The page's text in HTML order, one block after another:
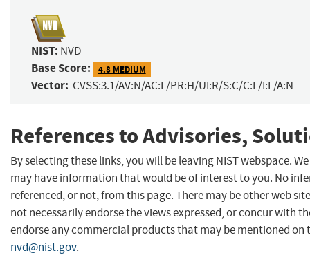
NIST: NVD
Base Score: 4.8 MEDIUM
Vector: CVSS:3.1/AV:N/AC:L/PR:H/UI:R/S:C/C:L/I:L/A:N
References to Advisories,
By selecting these links, you will be leaving NIST webspace.
may have information that would be of interest to you. No
referenced, or not, from this page. There may be other web
not necessarily endorse the views expressed, or concur with
endorse any commercial products that may be mentioned on
nvd@nist.gov.